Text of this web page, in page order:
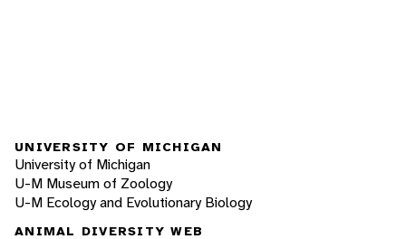
UNIVERSITY OF MICHIGAN
University of Michigan
U-M Museum of Zoology
U-M Ecology and Evolutionary Biology
ANIMAL DIVERSITY WEB